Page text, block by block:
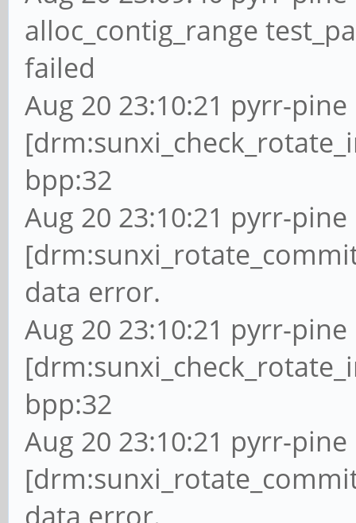
alloc_contig_range
failed
Aug 20 23:10:21 pyrr-
bpp:32
Aug 20 23:10:21 pyrr-
data error.
Aug 20 23:10:21 pyrr-
bpp:32
Aug 20 23:10:21 pyrr-
data error.